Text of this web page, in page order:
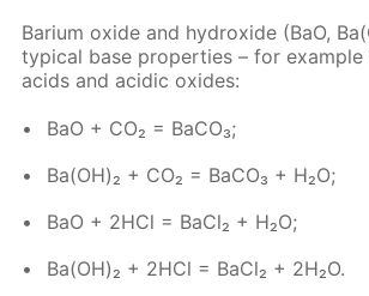
Bar­i­um ox­ide and hy­drox­ide (BaO,
typ­i­cal base prop­er­ties – for
acids and acidic ox­ides:
BaO + CO₂ = Ba­CO₃;
Ba(OH)₂ + CO₂ = Ba­CO₃ + H₂O;
BaO + 2HCl = Ba­Cl₂ + H₂O;
Ba(OH)₂ + 2HCl = Ba­Cl₂ + 2H₂O.